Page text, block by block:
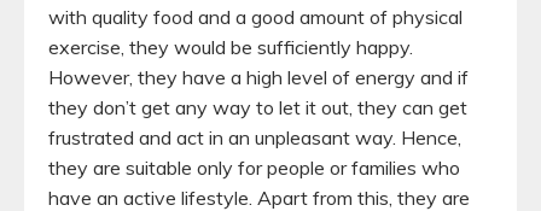
with quality food and a good amount of physical
exercise, they would be sufficiently happy.
However, they have a high level of energy and if
they don’t get any way to let it out, they can get
frustrated and act in an unpleasant way. Hence,
they are suitable only for people or families who
have an active lifestyle. Apart from this, they are